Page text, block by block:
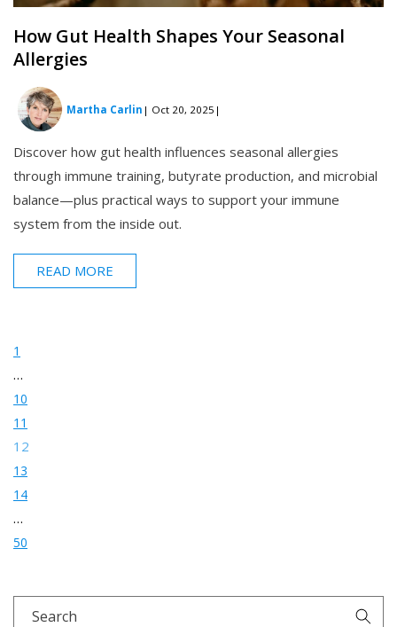
How Gut Health Shapes Your Seasonal
Allergies
Martha Carlin | Oct 20, 2025 |
Discover how gut health influences seasonal allergies
through immune training, butyrate production, and microbial
balance—plus practical ways to support your immune
system from the inside out.
READ MORE
1
…
10
11
12
13
14
…
50
Search